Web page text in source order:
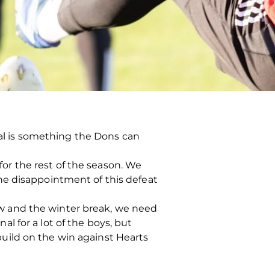
is something the Dons can
the rest of the season. We
disappointment of this defeat
and the winter break, we need
for a lot of the boys, but
on the win against Hearts